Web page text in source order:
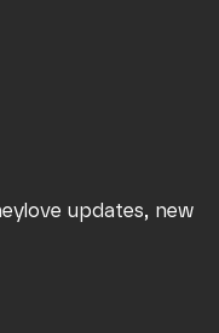
updates, new